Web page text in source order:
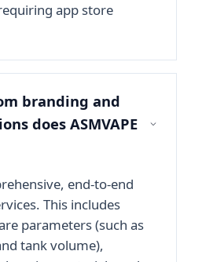
app store
branding and
does ASMVAPE
end-to-end
This includes
parameters (such as
tank volume),